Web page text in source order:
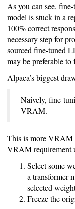
As you can see,
model is stuck in a
100% correct
necessary step for
sourced fine-tuned
may be preferable to
Alpaca’s biggest
Naively, fine-
VRAM.
This is more VRAM
VRAM requirement
Select some
a transformer
selected
Freeze the